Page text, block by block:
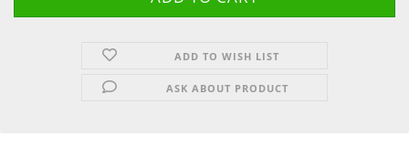
ADD TO WISH LIST
ASK ABOUT PRODUCT